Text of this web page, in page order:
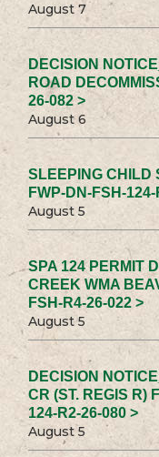
August 7
DECISION
ROAD
26-082 >
August 6
SLEEPING CHILD
FWP-DN-FSH-
August 5
SPA 124 PERMIT
CREEK WMA
FSH-R4-26-022 >
August 5
DECISION
CR (ST. REGIS R)
124-R2-26-080 >
August 5